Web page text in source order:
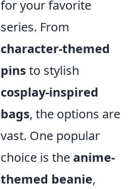
for your favorite
series. From
character-themed
pinsto stylish
cosplay-inspired
bags, the options are
vast. One popular
choice is theanime-
themed beanie,